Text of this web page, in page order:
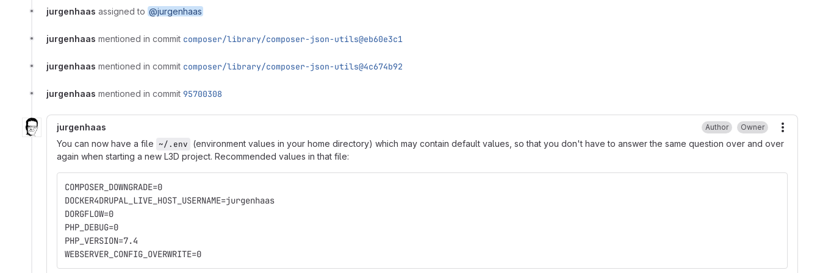
jurgenhaas assigned to @jurgenhaas
jurgenhaas mentioned in commit composer/library/composer-json-utils@eb60e3c1
jurgenhaas mentioned in commit composer/library/composer-json-utils@4c674b92
jurgenhaas mentioned in commit 95700308
jurgenhaas Author Owner
You can now have a file ~/.env (environment values in your home directory) which may contain default values, so that you don't have to answer the same question over and over
again when starting a new L3D project. Recommended values in that file:
COMPOSER_DOWNGRADE=0
DOCKER4DRUPAL_LIVE_HOST_USERNAME=jurgenhaas
DORGFLOW=0
PHP_DEBUG=0
PHP_VERSION=7.4
WEBSERVER_CONFIG_OVERWRITE=0